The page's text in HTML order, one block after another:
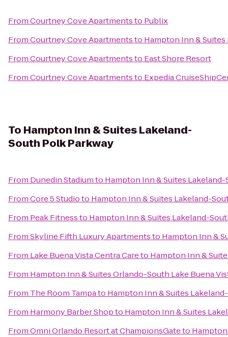
FromCourtney Cove Apartmentsto Publix
FromCourtney Cove Apartmentsto Hampton Inn & Suites
FromCourtney Cove Apartmentsto East Shore Resort
FromCourtney Cove Apartmentsto Expedia
To Hampton Inn & Suites Lakeland-
South Polk Parkway
From Dunedin Stadiumto Hampton Inn & Suites
FromCore 5 Studioto Hampton Inn & Suites Lakeland-
From Peak Fitnessto Hampton Inn & Suites Lakeland-
FromSkyline Fifth Luxury Apartmentsto Hampton Inn &
From Lake Buena Vista Centra Careto Hampton Inn &
From Hampton Inn & Suites Orlando-South Lake Buena
From The Room Tampato Hampton Inn & Suites
From Harmony Barber Shopto Hampton Inn & Suites
FromOmni Orlando Resort at ChampionsGateto